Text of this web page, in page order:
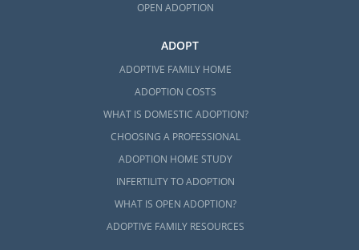
OPEN ADOPTION
ADOPT
ADOPTIVE FAMILY HOME
ADOPTION COSTS
WHAT IS DOMESTIC ADOPTION?
CHOOSING A PROFESSIONAL
ADOPTION HOME STUDY
INFERTILITY TO ADOPTION
WHAT IS OPEN ADOPTION?
ADOPTIVE FAMILY RESOURCES